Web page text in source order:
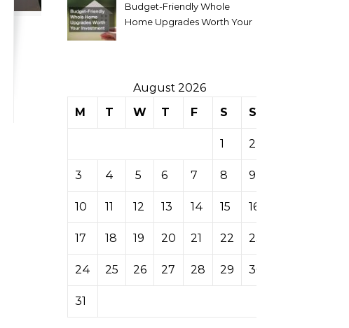
Budget-Friendly Whole
Home Upgrades Worth Your
August 2026
M
T W T F S S
1 2
3 4 5 6 7 8 9
10 11 12 13 14 15 16
17 18 19 20 21 22 23
24 25 26 27 28 29 30
31